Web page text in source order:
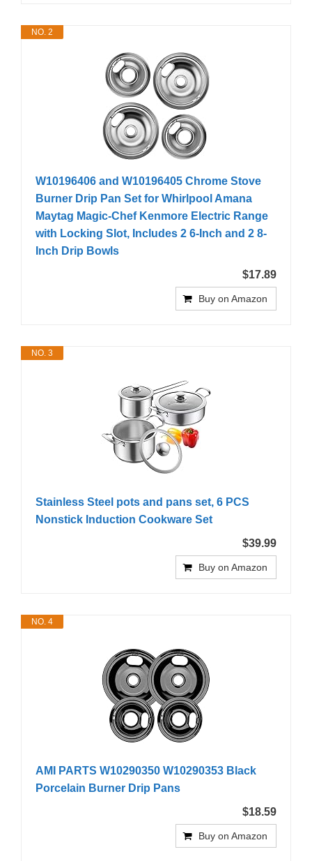
NO. 2
W10196406 and W10196405 Chrome Stove
Burner Drip Pan Set for Whirlpool Amana
Maytag Magic-Chef Kenmore Electric Range
with Locking Slot, Includes 2 6-Inch and 2 8-
Inch Drip Bowls
$17.89
Buy on Amazon
NO. 3
Stainless Steel pots and pans set, 6 PCS
Nonstick Induction Cookware Set
$39.99
Buy on Amazon
NO. 4
AMI PARTS W10290350 W10290353 Black
Porcelain Burner Drip Pans
$18.59
Buy on Amazon